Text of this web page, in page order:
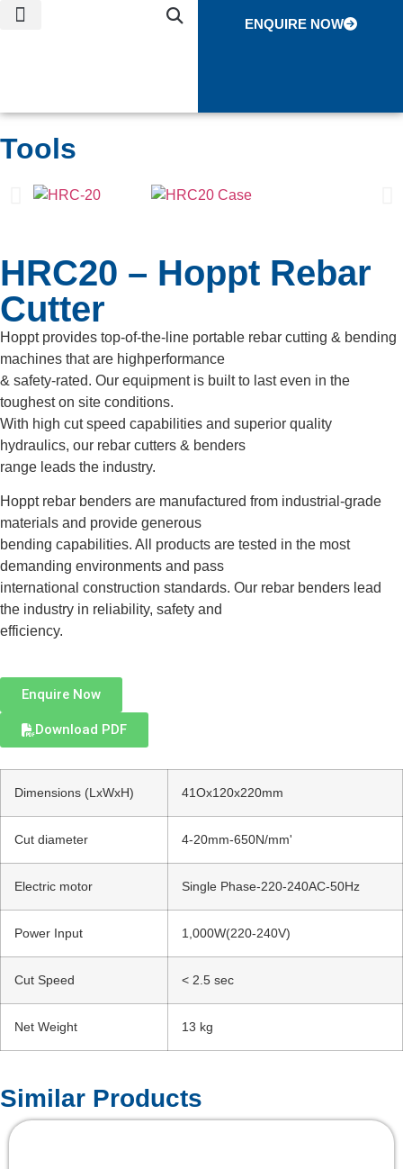
ENQUIRE NOW
Tools
HRC20 – Hoppt Rebar
Cutter
Hoppt provides top-of-the-line portable rebar cutting & bending
machines that are highperformance
& safety-rated. Our equipment is built to last even in the
toughest on site conditions.
With high cut speed capabilities and superior quality
hydraulics, our rebar cutters & benders
range leads the industry.
Hoppt rebar benders are manufactured from industrial-grade
materials and provide generous
bending capabilities. All products are tested in the most
demanding environments and pass
international construction standards. Our rebar benders lead
the industry in reliability, safety and
efficiency.
Enquire Now
Download PDF
Dimensions (LxWxH) 41Ox120x220mm
Cut diameter 4-20mm-650N/mm'
Electric motor Single Phase-220-240AC-50Hz
Power Input 1,000W(220-240V)
Cut Speed < 2.5 sec
Net Weight 13 kg
Similar Products